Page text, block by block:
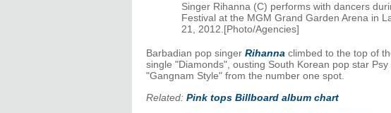
Singer Rihanna (C) performs with dancers
Festival at the MGM Grand Garden Arena in
21, 2012.[Photo/Agencies]
Barbadian pop singer Rihanna climbed to the top of
single "Diamonds", ousting South Korean pop star
"Gangnam Style" from the number one spot.
Related: Pink tops Billboard album chart